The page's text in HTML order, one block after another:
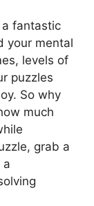
a fantastic
your mental
levels of
puzzles
So why
much
grab a
a